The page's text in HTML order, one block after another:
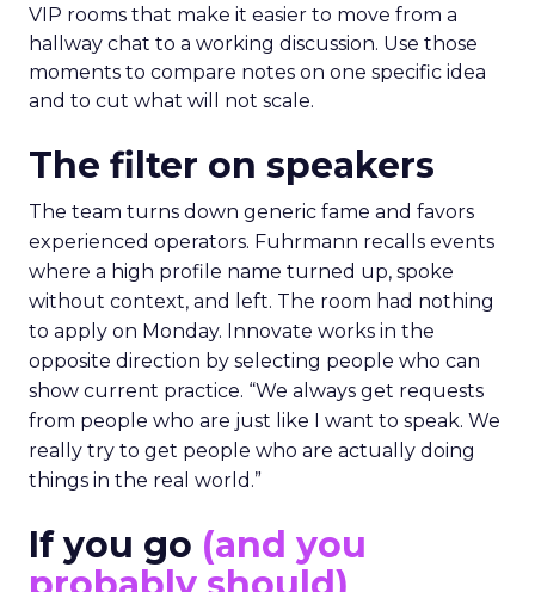
VIP rooms that make it easier to move from a
hallway chat to a working discussion. Use those
moments to compare notes on one specific idea
and to cut what will not scale.
The filter on speakers
The team turns down generic fame and favors
experienced operators. Fuhrmann recalls events
where a high profile name turned up, spoke
without context, and left. The room had nothing
to apply on Monday. Innovate works in the
opposite direction by selecting people who can
show current practice. “We always get requests
from people who are just like I want to speak. We
really try to get people who are actually doing
things in the real world.”
If you go (and you